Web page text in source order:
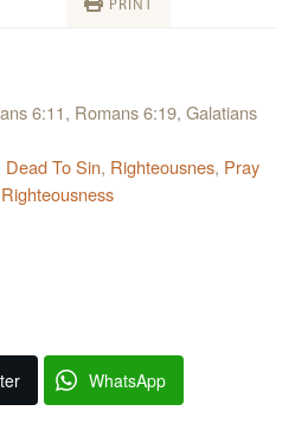
6:11, Romans 6:19, Galatians
Dead To Sin, Righteousnes, Pray
WhatsApp